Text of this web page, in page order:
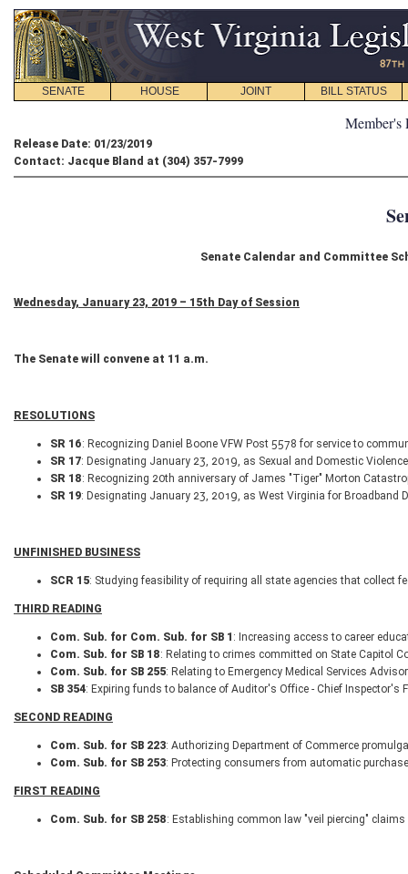
SENATE HOUSE JOINT BILL STATUS
Member's
Release Date: 01/23/2019
Contact: Jacque Bland at (304) 357-7999
Senate Calendar and Committee
Wednesday, January 23, 2019 – 15th Day of Session
The Senate will convene at 11 a.m.
RESOLUTIONS
SR 16: Recognizing Daniel Boone VFW Post 5578 for service to
SR 17: Designating January 23, 2019, as Sexual and Domestic
SR 18: Recognizing 20th anniversary of James "Tiger" Morton
SR 19: Designating January 23, 2019, as West Virginia for Broadband
UNFINISHED BUSINESS
SCR 15: Studying feasibility of requiring all state agencies that collect
THIRD READING
Com. Sub. for Com. Sub. for SB 1 : Increasing access to career
Com. Sub. for SB 18: Relating to crimes committed on State Capitol
Com. Sub. for SB 255: Relating to Emergency Medical Services
SB 354: Expiring funds to balance of Auditor's Office - Chief Inspector's
SECOND READING
Com. Sub. for SB 223: Authorizing Department of Commerce
Com. Sub. for SB 253: Protecting consumers from automatic
FIRST READING
Com. Sub. for SB 258: Establishing common law "veil piercing"